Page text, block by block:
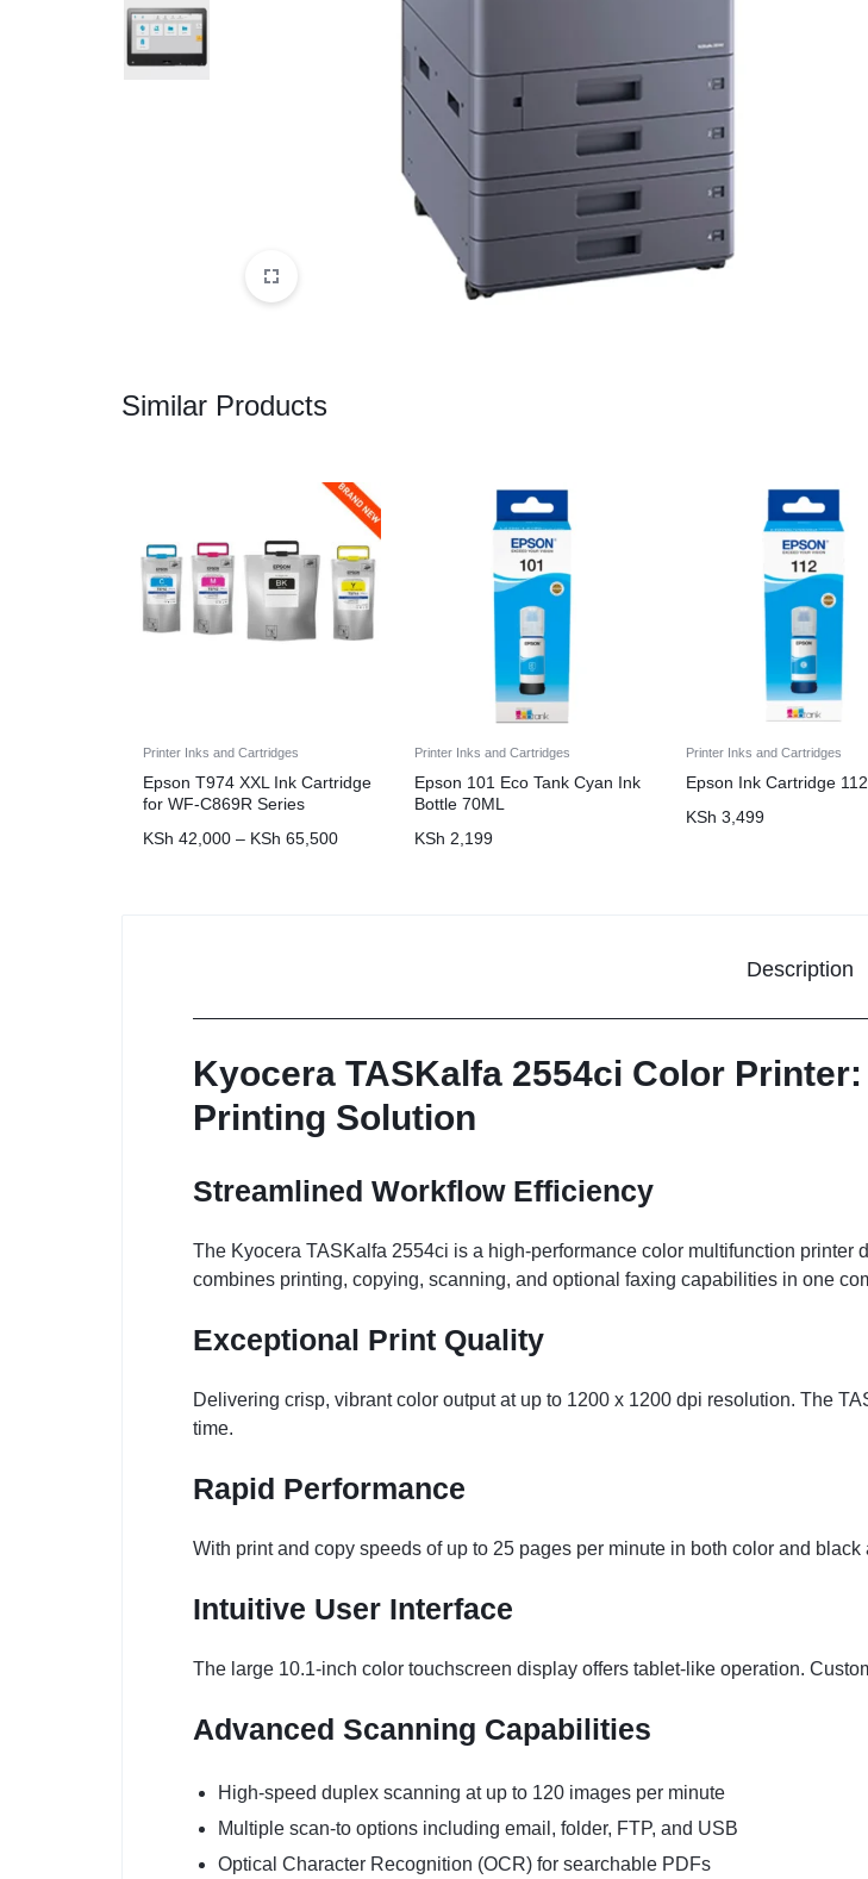
CAMERAS
Similar Products
Printer Inks and Cartridges
Epson T974 XXL Ink Cartridge
for WF-C869R Series
KSh 42,000 – KSh 65,500
Printer Inks and Cartridges
Epson 101 Eco Tank Cyan Ink
Bottle 70ML
KSh 2,199
Printer Inks and Cartridges
Epson Ink Cartridge
KSh 3,499
Description
Kyocera TASKalfa 2554ci Color
Printing Solution
Streamlined Workflow Efficiency
The Kyocera TASKalfa 2554ci is a high-performance color multifunction printer
combines printing, copying, scanning, and optional faxing capabilities in one
Exceptional Print Quality
Delivering crisp, vibrant color output at up to 1200 x 1200 dpi resolution. The
time.
Rapid Performance
With print and copy speeds of up to 25 pages per minute in both color and
Intuitive User Interface
The large 10.1-inch color touchscreen display offers tablet-like operation.
Advanced Scanning Capabilities
High-speed duplex scanning at up to 120 images per minute
Multiple scan-to options including email, folder, FTP, and USB
Optical Character Recognition (OCR) for searchable PDFs